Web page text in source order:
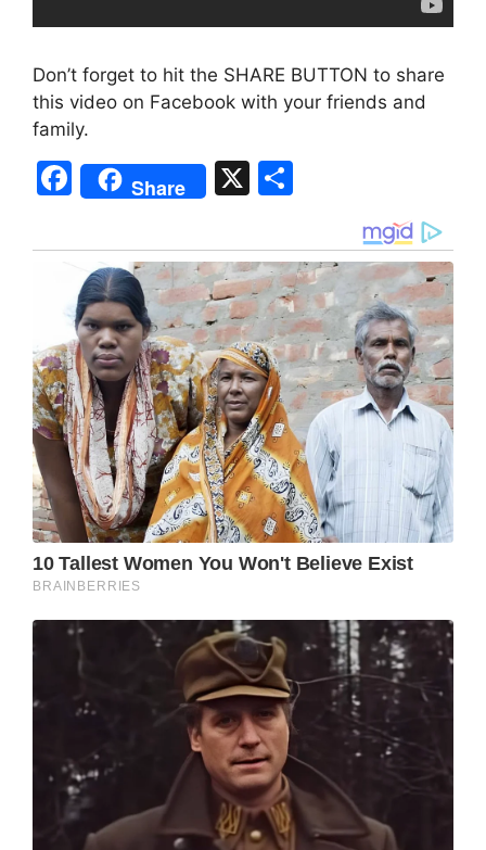
Don’t forget to hit the SHARE BUTTON to share
this video on Facebook with your friends and
family.
F
a
c
e
b
o
o
k
Share X
ar
e